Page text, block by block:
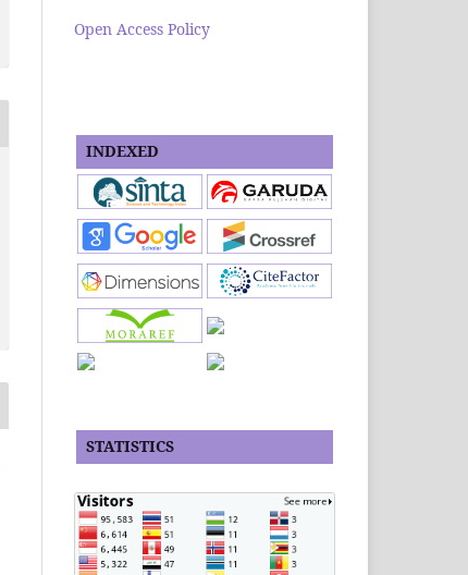
Open Access Policy
INDEXED
STATISTICS